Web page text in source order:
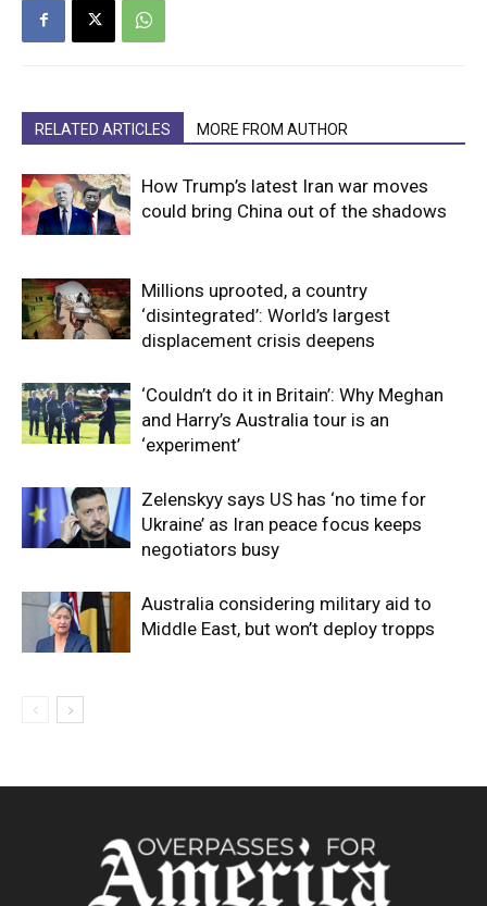
RELATED ARTICLES MORE FROM AUTHOR
How Trump’s latest Iran war moves
could bring China out of the shadows
Millions uprooted, a country
‘disintegrated’: World’s largest
displacement crisis deepens
‘Couldn’t do it in Britain’: Why Meghan
and Harry’s Australia tour is an
‘experiment’
Zelenskyy says US has ‘no time for
Ukraine’ as Iran peace focus keeps
negotiators busy
Australia considering military aid to
Middle East, but won’t deploy tropps